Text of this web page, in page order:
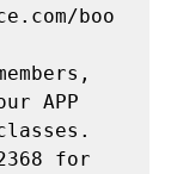
boo
APP
for